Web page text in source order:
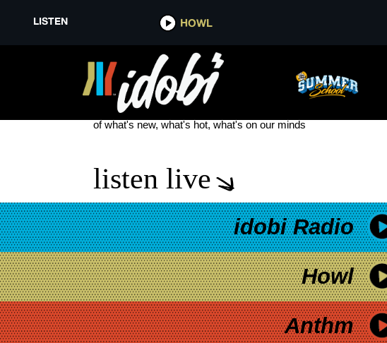
LISTEN HOWL
KAMALA HARRIS ENDORSED
see more
of what's new, what's hot, what's on our minds
listen live
idobi Radio
Howl
Anthm